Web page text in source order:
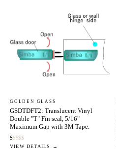
GOLDEN GLASS
GSDTDFT2: Translucent Vinyl
Double "T" Fin seal, 5/16"
Maximum Gap with 3M Tape.
$$$$$
VIEW DETAILS →